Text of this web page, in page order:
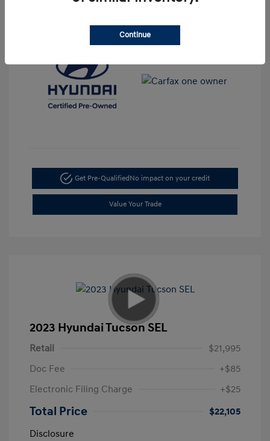
Get Pre-QualifiedNo impact on your credit
Value Your Trade
2023 Hyundai Tucson SEL
Retail
$21,995
Doc Fee
+$85
Electronic Filing Charge
+$25
Total Price
$22,105
Disclosure
Continue